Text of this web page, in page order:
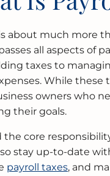
about much more
all aspects of
taxes to
While these
owners who
their goals.
the core
stay up-to-date
payroll taxes, and